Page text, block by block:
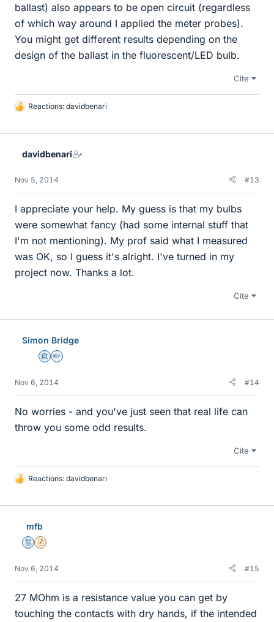
ballast) also appears to be open circuit (regardless
of which way around I applied the meter probes).
You might get different results depending on the
design of the ballast in the fluorescent/LED bulb.
Cite
L
k
Reactions: davidbenari
davidbenari
Nov 5, 2014 #13
I appreciate your help. My guess is that my bulbs
were somewhat fancy (had some internal stuff that
I'm not mentioning). My prof said what I measured
was OK, so I guess it's alright. I've turned in my
project now. Thanks a lot.
Cite
Simon Bridge
Science Advisor
Homework Helper
Nov 6, 2014 #14
No worries - and you've just seen that real life can
throw you some odd results.
Cite
L
k
Reactions: davidbenari
mfb
MentorInsights Author
Nov 6, 2014 #15
27 MOhm is a resistance value you can get by
touching the contacts with dry hands, if the intended